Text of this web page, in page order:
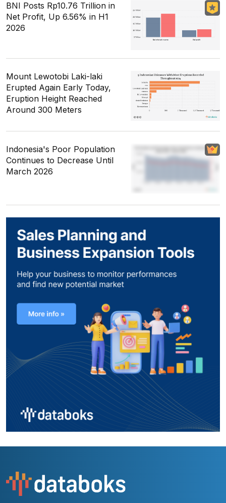
BNI Posts Rp10.76 Trillion in
Net Profit, Up 6.56% in H1
2026
Mount Lewotobi Laki-laki
Erupted Again Early Today,
Eruption Height Reached
Around 300 Meters
Indonesia's Poor Population
Continues to Decrease Until
March 2026